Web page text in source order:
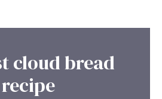
cloud bread
recipe